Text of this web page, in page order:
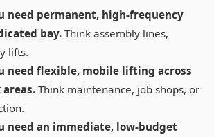
need permanent, high-frequency
bay. Think assembly lines,
lifts.
need flexible, mobile lifting across
Think maintenance, job shops, or
need an immediate, low-budget